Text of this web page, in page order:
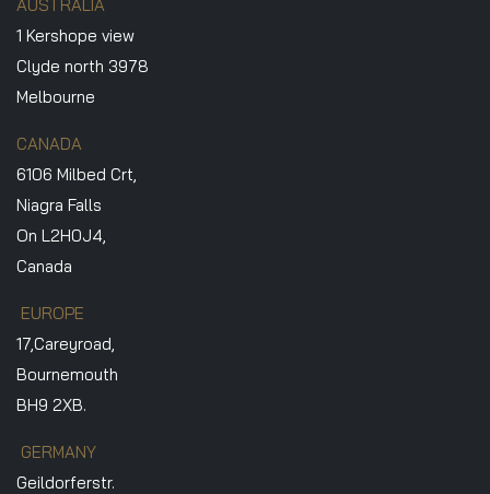
AUSTRALIA
1 Kershope view
Clyde north 3978
Melbourne
CANADA
6106 Milbed Crt,
Niagra Falls
On L2H0J4,
Canada
EUROPE
17,Careyroad,
Bournemouth
BH9 2XB.
GERMANY
Geildorferstr.